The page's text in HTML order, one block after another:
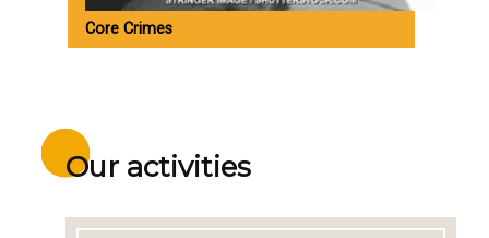
Core Crimes
Our activities